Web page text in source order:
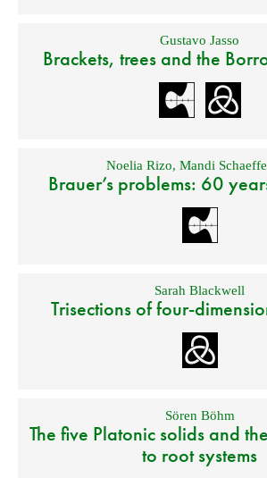
Gustavo Jasso
Brackets, trees and the
Noelia Rizo, Mandi
Brauer’s problems: 60
Sarah Blackwell
Trisections of four-
Sören Böhm
The five Platonic solids and
to root systems